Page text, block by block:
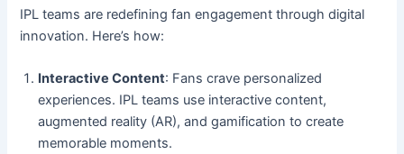
IPL teams are redefining fan engagement through digital
innovation. Here’s how:
Interactive Content: Fans crave personalized
experiences. IPL teams use interactive content,
augmented reality (AR), and gamification to create
memorable moments.